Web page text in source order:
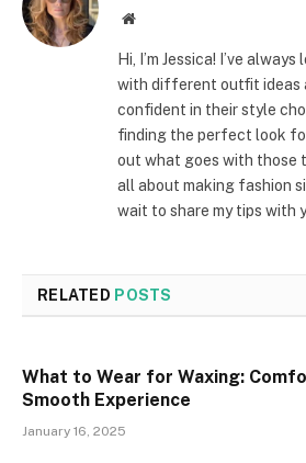
Website
Hi, I’m Jessica! I’ve
with different outfit ideas
confident in their style
finding the perfect look
out what goes with those
all about making fashion
wait to share my tips with
RELATED POSTS
What to Wear for Waxing:
Smooth Experience
January 16, 2025